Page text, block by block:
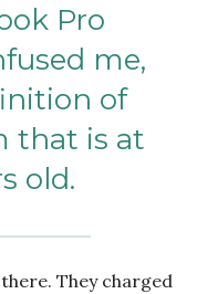
Pro
me,
of
that is at
old.
They charged